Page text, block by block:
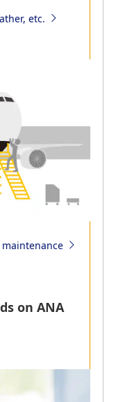
etc.
changes) and
such as
changes) and
attributable to
schedule
etc.
on ANA